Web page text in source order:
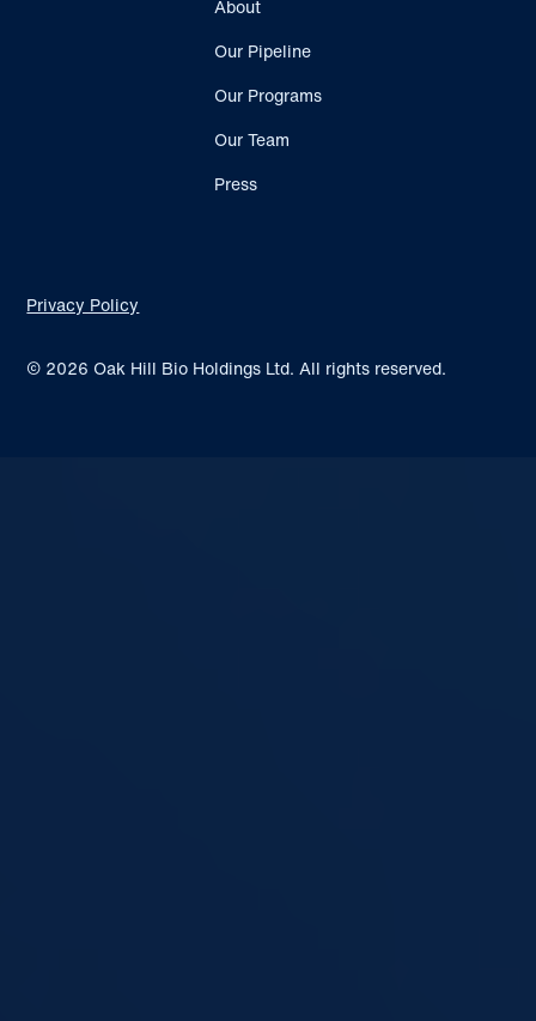
About
Our Pipeline
Our Programs
Our Team
Press
© 2026 Oak Hill Bio Holdings Ltd. All rights reserved.
Privacy Policy